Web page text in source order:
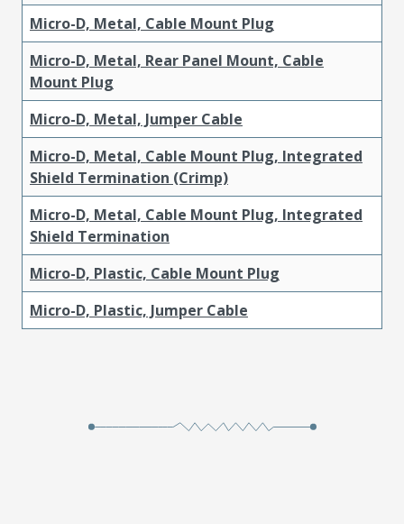
Micro-D, Metal, Cable Mount Plug
Micro-D, Metal, Rear Panel Mount, Cable
Mount Plug
Micro-D, Metal, Jumper Cable
Micro-D, Metal, Cable Mount Plug, Integrated
Shield Termination (Crimp)
Micro-D, Metal, Cable Mount Plug, Integrated
Shield Termination
Micro-D, Plastic, Cable Mount Plug
Micro-D, Plastic, Jumper Cable